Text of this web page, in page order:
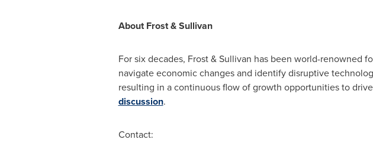
About Frost & Sullivan
For six decades, Frost & Sullivan has been world-renowned
navigate economic changes and identify disruptive
resulting in a continuous flow of growth opportunities to
discussion.
Contact: